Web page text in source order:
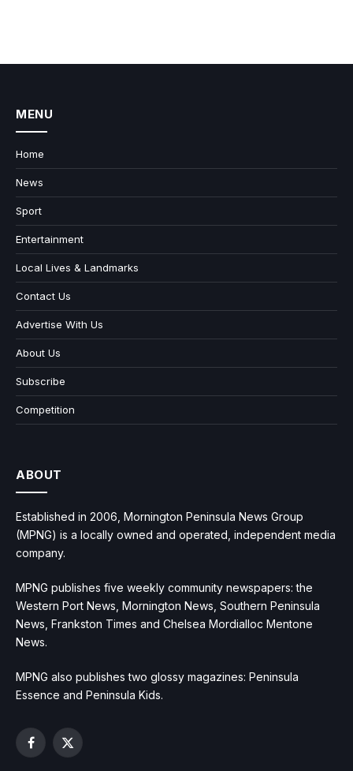
MENU
Home
News
Sport
Entertainment
Local Lives & Landmarks
Contact Us
Advertise With Us
About Us
Subscribe
Competition
ABOUT
Established in 2006, Mornington Peninsula News Group
(MPNG) is a locally owned and operated, independent media
company.
MPNG publishes five weekly community newspapers: the
Western Port News, Mornington News, Southern Peninsula
News, Frankston Times and Chelsea Mordialloc Mentone
News.
MPNG also publishes two glossy magazines: Peninsula
Essence and Peninsula Kids.
Facebook
X